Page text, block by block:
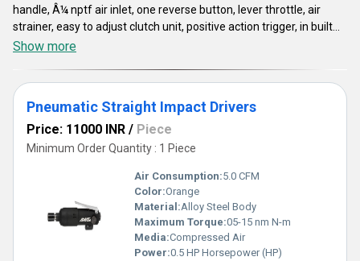
handle, Â¼ nptf air inlet, one reverse button, lever throttle, air
strainer, easy to adjust clutch unit, positive action trigger, in built
power regulator and 10 mm hose. These Pneumatic Screw
their stable operation, ergonomic look, user friendly mechanism
and availability in different specifications. These low noise screw
drivers have excellent strength and have compact shape.
Show more
Pneumatic Straight Impact Drivers
Price: 11000 INR / Piece
Minimum Order Quantity : 1 Piece
Air Consumption:5.0 CFM
Color:Orange
Material:Alloy Steel Body
Maximum Torque:05-15 nm N-m
Media:Compressed Air
Power:0.5 HP Horsepower (HP)